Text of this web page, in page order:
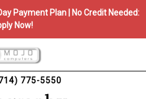
Payment Plan | No Credit Needed:
Now!
775-5550